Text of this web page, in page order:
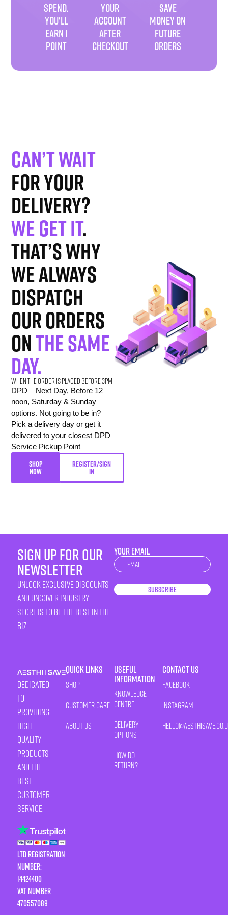
SPEND.
YOU'LL
EARN 1
POINT
YOUR
ACCOUNT
AFTER
CHECKOUT
SAVE
MONEY ON
FUTURE
ORDERS
Can’t wait
for your
delivery?
We get it.
That’s why
we always
dispatch
our orders
onthe same
day.
When the order is placed before 3pm
DPD – Next Day, Before 12
noon, Saturday & Sunday
options. Not going to be in?
Pick a delivery day or get it
delivered to your closest DPD
Service Pickup Point
SHOP
NOW
REGISTER/SIGN
IN
sign up for our
newsletter
unlock exclusive discounts
and uncover industry
secrets to be the best in the
biz!
YOUR EMAIL
Newsletter
Subscribe
Dedicated
to
providing
high-
quality
products
and the
best
customer
service.
LTD Registration
Number:
14424400
VAT number
470557089
Quick Links
Shop
Customer Care
About Us
Useful
Information
Knowledge
Centre
Delivery
Options
How Do I
Return?
Contact Us
Facebook
Instagram